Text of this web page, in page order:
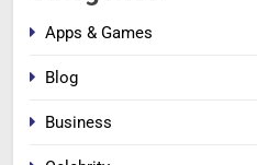
Apps & Games
Blog
Business